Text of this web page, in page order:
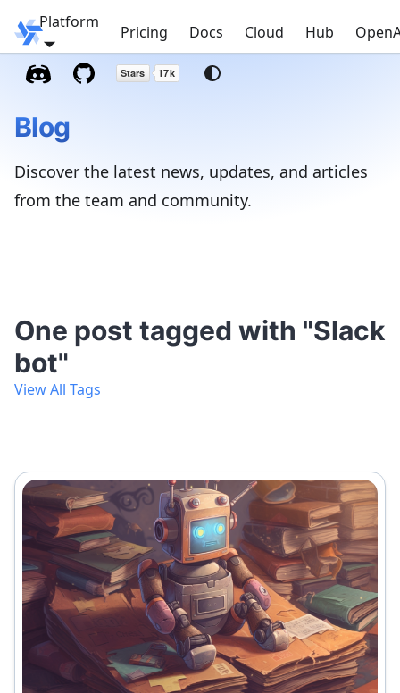
Windmill
Platform
Pricing Docs Cloud Hub
Blog
Discover the latest news, updates, and articles
from the team and community.
One post tagged with "Slack
bot"
View All Tags